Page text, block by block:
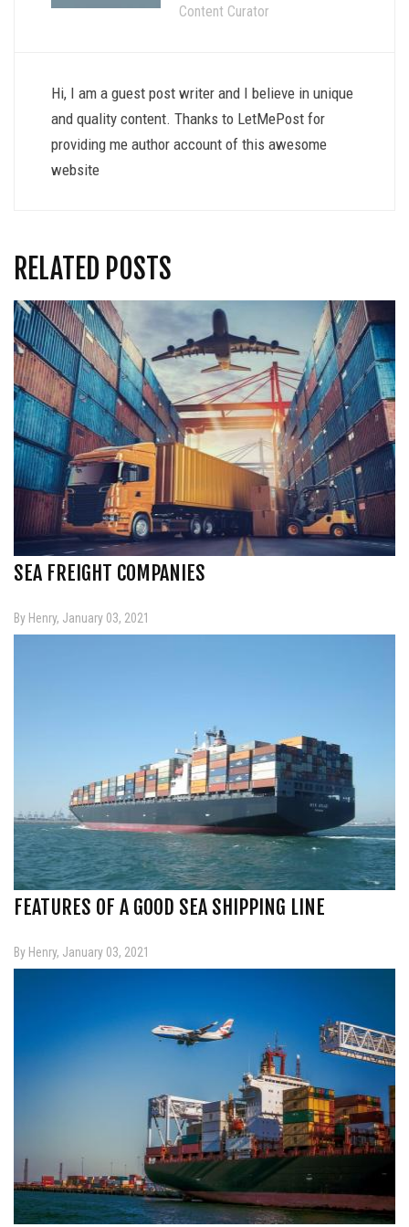
Content Curator
Hi, I am a guest post writer and I believe in unique
and quality content. Thanks to LetMePost for
providing me author account of this awesome
website
RELATED POSTS
SEA FREIGHT COMPANIES
By Henry, January 03, 2021
FEATURES OF A GOOD SEA SHIPPING LINE
By Henry, January 03, 2021